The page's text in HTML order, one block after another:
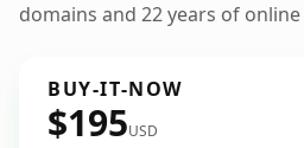
domains and 22 years of
BUY-IT-NOW
$195USD